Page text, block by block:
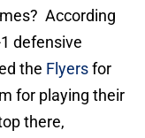
According
defensive
the Flyersfor
for playing their
there,